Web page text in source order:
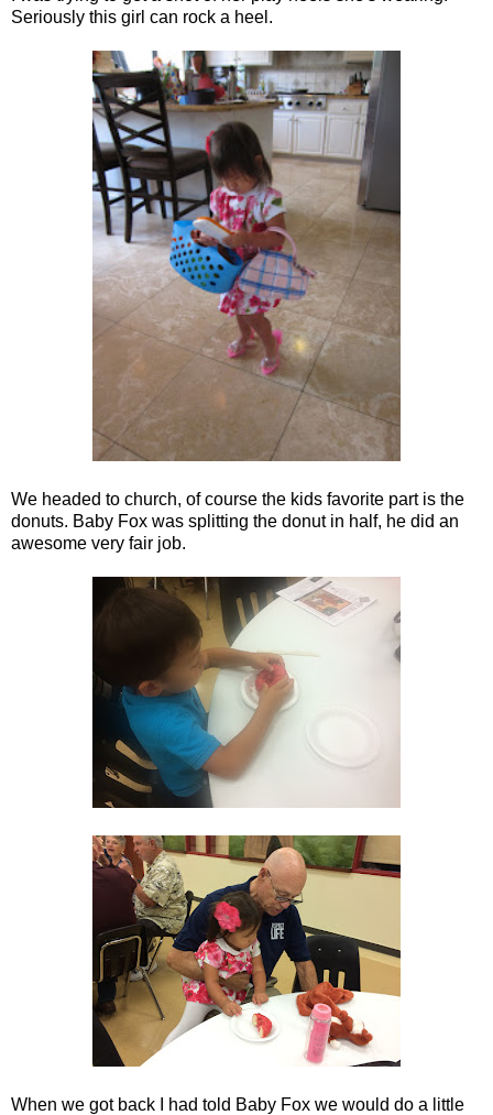
Seriously this girl can rock a heel.
We headed to church, of course the kids favorite part is the
donuts. Baby Fox was splitting the donut in half, he did an
awesome very fair job.
When we got back I had told Baby Fox we would do a little